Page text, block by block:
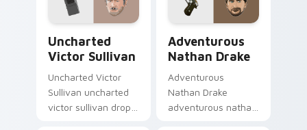
flair.
Uncharted
Victor Sullivan
Uncharted Victor
Sullivan uncharted
victor sullivan drops
Adventurous
Nathan Drake
Adventurous
Nathan Drake
adventurous nathan